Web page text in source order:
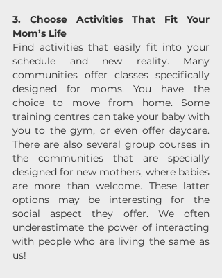
3. Choose Activities That Fit Your
Mom’s Life
Find activities that easily fit into your
schedule and new reality. Many
communities offer classes specifically
designed for moms. You have the
choice to move from home. Some
training centres can take your baby with
you to the gym, or even offer daycare.
There are also several group courses in
the communities that are specially
designed for new mothers, where babies
are more than welcome. These latter
options may be interesting for the
social aspect they offer. We often
underestimate the power of interacting
with people who are living the same as
us!